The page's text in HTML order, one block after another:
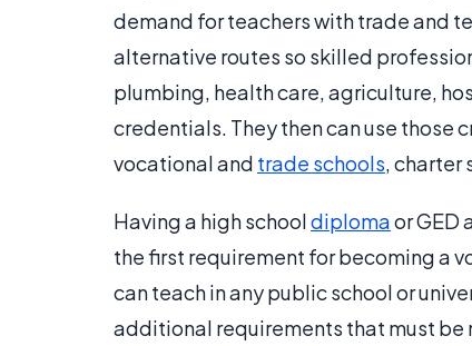
demand for teachers with trade and
alternative routes so skilled
plumbing, health care, agriculture,
credentials. They then can use those
vocational and trade schools, charter
Having a high schooldiplomaor GED
the first requirement for becoming a
can teach in any public school or
additional requirements that must be